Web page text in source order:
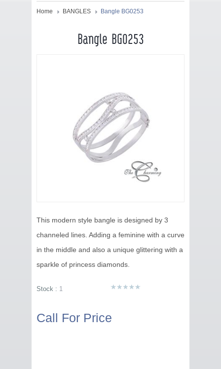
HOME
Home BANGLES Bangle BG0253
Bangle BG0253
This modern style bangle is designed by 3
channeled lines. Adding a feminine with a curve
in the middle and also a unique glittering with a
sparkle of princess diamonds.
Stock : 1
Call For Price